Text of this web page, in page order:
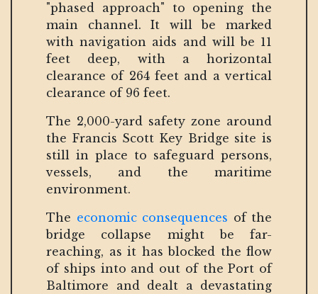
"phased approach" to opening the
main channel. It will be marked
with navigation aids and will be 11
feet deep, with a horizontal
clearance of 264 feet and a vertical
clearance of 96 feet.
The 2,000-yard safety zone around
the Francis Scott Key Bridge site is
still in place to safeguard persons,
vessels, and the maritime
environment.
The economic consequences of the
bridge collapse might be far-
reaching, as it has blocked the flow
of ships into and out of the Port of
Baltimore and dealt a devastating